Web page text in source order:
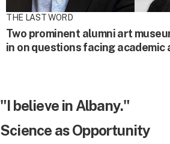
THE LAST WORD
Two prominent alumni art
in on questions facing academic
"I believe in Albany."
Science as Opportunity